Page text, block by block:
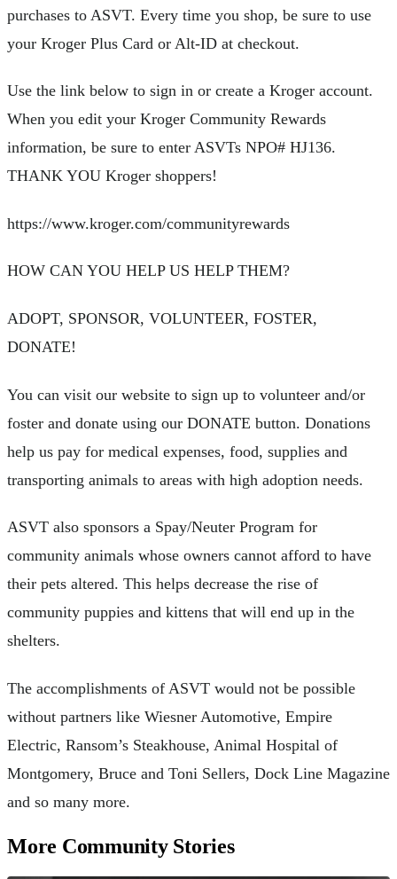
purchases to ASVT. Every time you shop, be sure to use
your Kroger Plus Card or Alt-ID at checkout.
Use the link below to sign in or create a Kroger account.
When you edit your Kroger Community Rewards
information, be sure to enter ASVTs NPO# HJ136.
THANK YOU Kroger shoppers!
https://www.kroger.com/communityrewards
HOW CAN YOU HELP US HELP THEM?
ADOPT, SPONSOR, VOLUNTEER, FOSTER,
DONATE!
You can visit our website to sign up to volunteer and/or
foster and donate using our DONATE button. Donations
help us pay for medical expenses, food, supplies and
transporting animals to areas with high adoption needs.
ASVT also sponsors a Spay/Neuter Program for
community animals whose owners cannot afford to have
their pets altered. This helps decrease the rise of
community puppies and kittens that will end up in the
shelters.
The accomplishments of ASVT would not be possible
without partners like Wiesner Automotive, Empire
Electric, Ransom’s Steakhouse, Animal Hospital of
Montgomery, Bruce and Toni Sellers, Dock Line Magazine
and so many more.
More Community Stories